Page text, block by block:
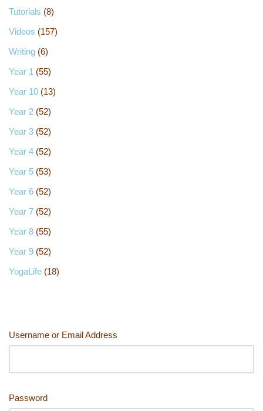
Tutorials (8)
Videos (157)
Writing (6)
Year 1 (55)
Year 10 (13)
Year 2 (52)
Year 3 (52)
Year 4 (52)
Year 5 (53)
Year 6 (52)
Year 7 (52)
Year 8 (55)
Year 9 (52)
YogaLife (18)
Username or Email Address
Password